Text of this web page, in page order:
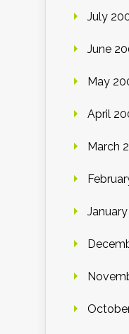
July
June
May
April
March